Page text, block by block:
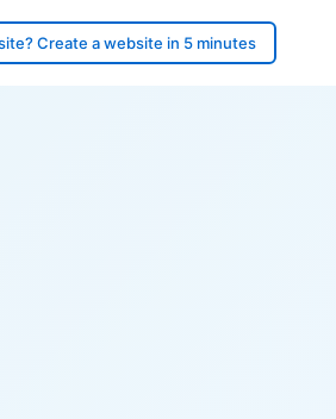
Create a website in 5 minutes